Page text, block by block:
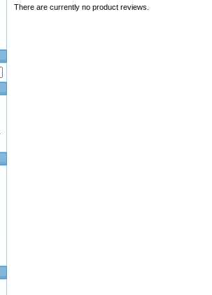
There are currently no product reviews.